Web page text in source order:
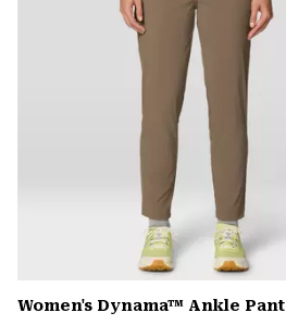
Women's Dynama™ Ankle Pant